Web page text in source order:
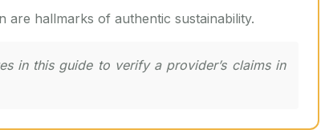
hallmarks of authentic sustainability.
in this guide to verify a provider’s claims in